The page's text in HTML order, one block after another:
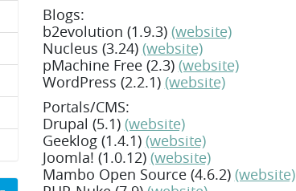
Blogs:
b2evolution (1.9.3) (website)
Nucleus (3.24) (website)
pMachine Free (2.3) (website)
WordPress (2.2.1) (website)
Portals/CMS:
Drupal (5.1) (website)
Geeklog (1.4.1) (website)
Joomla! (1.0.12) (website)
Mambo Open Source (4.6.2) (website)